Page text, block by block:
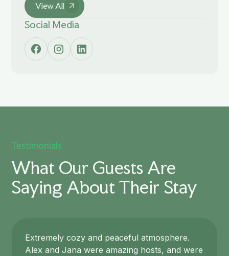
View All
Social Media
Testimonials
What Our Guests Are
Saying About Their Stay
Extremely cozy and peaceful atmosphere.
Alex and Jana were amazing hosts, and were